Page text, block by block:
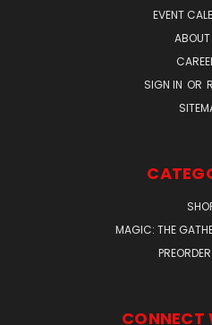
EVENT
ABOUT
SIGN IN OR
MAGIC: THE
CONNECT